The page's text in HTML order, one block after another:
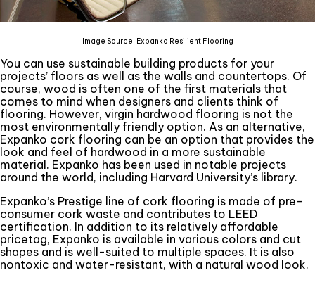
Image Source: Expanko Resilient Flooring
You can use sustainable building products for your
projects’ floors as well as the walls and countertops. Of
course, wood is often one of the first materials that
comes to mind when designers and clients think of
flooring. However, virgin hardwood flooring is not the
most environmentally friendly option. As an alternative,
Expanko cork flooring can be an option that provides the
look and feel of hardwood in a more sustainable
material. Expanko has been used in notable projects
around the world, including Harvard University’s library.
Expanko’s Prestige line of cork flooring is made of pre-
consumer cork waste and contributes to LEED
certification. In addition to its relatively affordable
pricetag, Expanko is available in various colors and cut
shapes and is well-suited to multiple spaces. It is also
nontoxic and water-resistant, with a natural wood look.